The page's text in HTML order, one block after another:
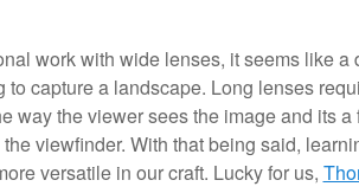
work with wide lenses, it seems like a
capture a landscape. Long lenses
way the viewer sees the image and its a
viewfinder. With that being said,
versatile in our craft. Lucky for us,